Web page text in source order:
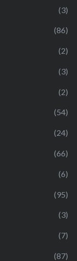
(3)
(86)
(2)
(3)
(2)
(54)
(24)
(66)
(6)
(95)
(3)
(7)
(87)